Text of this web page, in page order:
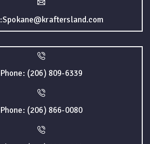
Phone: (206) 809-6339
Phone: (206) 866-0080